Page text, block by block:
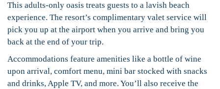
This adults-only oasis treats guests to a lavish beach
experience. The resort’s complimentary valet service will
pick you up at the airport when you arrive and bring you
back at the end of your trip.
Accommodations feature amenities like a bottle of wine
upon arrival, comfort menu, mini bar stocked with snacks
and drinks, Apple TV, and more. You’ll also receive the